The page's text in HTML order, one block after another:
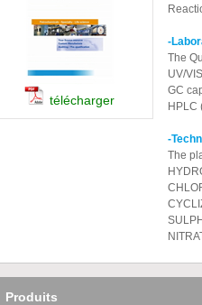
télécharger
-
The
UV/
GC
HPLC
-
The
Produits